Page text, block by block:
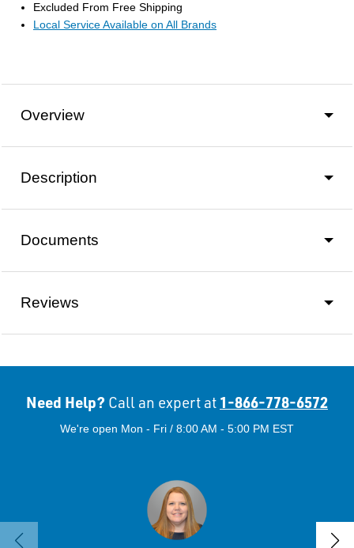
Excluded From Free Shipping
Local Service Available on All Brands
Overview
Description
Documents
Reviews
Need Help? Call an expert at 1-866-778-6572
We're open Mon - Fri / 8:00 AM - 5:00 PM EST